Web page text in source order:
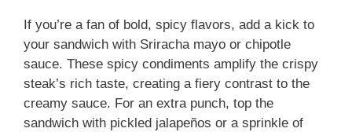
If you’re a fan of bold, spicy flavors, add a kick to
your sandwich with Sriracha mayo or chipotle
sauce. These spicy condiments amplify the crispy
steak’s rich taste, creating a fiery contrast to the
creamy sauce. For an extra punch, top the
sandwich with pickled jalapeños or a sprinkle of